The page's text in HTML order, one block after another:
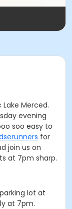
Merced.
evening
soo easy to
for
join us on
at 7pm sharp.
lot at
at 7pm.